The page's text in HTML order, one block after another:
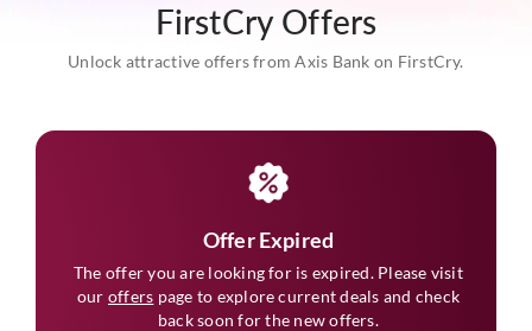
FirstCry Offers
Unlock attractive offers from Axis Bank on FirstCry.
Offer Expired
The offer you are looking for is expired. Please visit
our offers page to explore current deals and check
back soon for the new offers.